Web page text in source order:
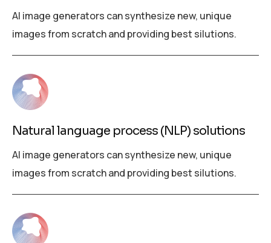
AI image generators can synthesize new, unique
images from scratch and providing best silutions.
Natural language process (NLP) solutions
AI image generators can synthesize new, unique
images from scratch and providing best silutions.